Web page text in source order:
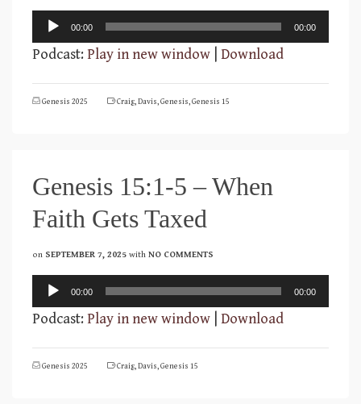
Audio
Player
00:00 00:00
Podcast:Play in new window Download
Genesis 2025 Craig,Davis,Genesis,Genesis 15
Genesis 15:1-5 – When
Faith Gets Taxed
on SEPTEMBER 7, 2025 with NO COMMENTS
Audio
Player
00:00 00:00
Podcast:Play in new window Download
Genesis 2025 Craig,Davis,Genesis 15